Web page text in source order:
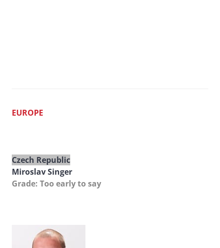
EUROPE
Czech Republic
Miroslav Singer
Grade: Too early to say